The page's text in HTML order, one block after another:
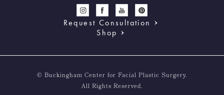
Request Consultation
Shop
© Buckingham Center for Facial Plastic Surgery.
All Rights Reserved.